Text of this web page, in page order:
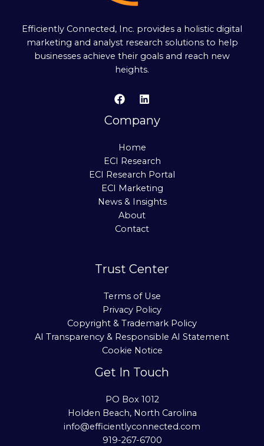
Efficiently Connected, Inc. provides a holistic digital
marketing and analyst research solutions to help
businesses achieve their goals and reach new
heights.
Company
Home
ECI Research
ECI Research Portal
ECI Marketing
News & Insights
About
Contact
Trust Center
Terms of Use
Privacy Policy
Copyright & Trademark Policy
AI Transparency & Responsible AI Statement
Cookie Notice
Get In Touch
PO Box 1012
Holden Beach, North Carolina
info@efficientlyconnected.com
919-267-6700